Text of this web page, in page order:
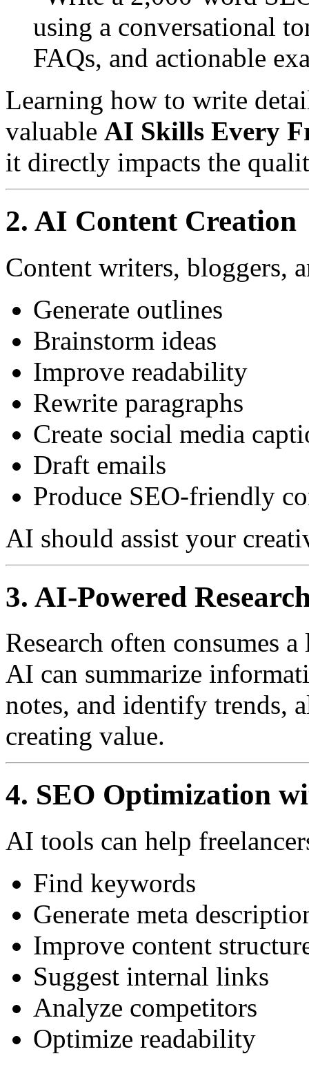
using a conversational
FAQs, and actionable
Learning how to write
valuable AI Skills Every
it directly impacts the
2. AI Content Creation
Content writers, bloggers,
Generate outlines
Brainstorm ideas
Improve readability
Rewrite paragraphs
Create social media
Draft emails
Produce SEO-friendly
AI should assist your
3. AI-Powered
Research often consumes
AI can summarize
notes, and identify trends,
creating value.
4. SEO Optimization
AI tools can help
Find keywords
Generate meta
Improve content
Suggest internal links
Analyze competitors
Optimize readability